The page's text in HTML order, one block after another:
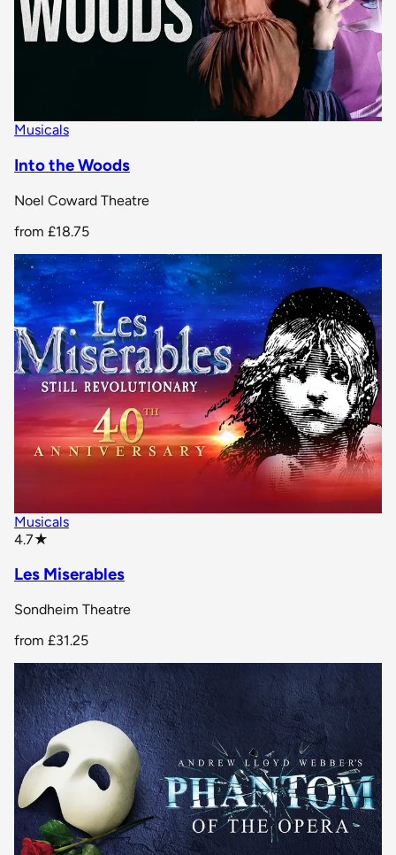
Musicals
Into the Woods
Noel Coward Theatre
from £18.75
Musicals
4.7★
Les Miserables
Sondheim Theatre
from £31.25